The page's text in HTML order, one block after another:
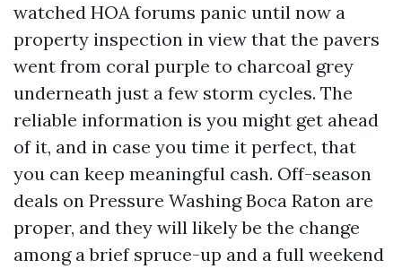
watched HOA forums panic until now a
property inspection in view that the pavers
went from coral purple to charcoal grey
underneath just a few storm cycles. The
reliable information is you might get ahead
of it, and in case you time it perfect, that
you can keep meaningful cash. Off-season
deals on Pressure Washing Boca Raton are
proper, and they will likely be the change
among a brief spruce-up and a full weekend